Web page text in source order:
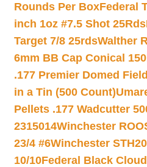
Rounds Per BoxFederal
inch 1oz #7.5 Shot 25Rds
Target 7/8 25rdsWalther
6mm BB Cap Conical
.177 Premier Domed
in a Tin (500 Count)
Pellets .177 Wadcutter
2315014Winchester
23/4 #6Winchester
10/10Federal Black